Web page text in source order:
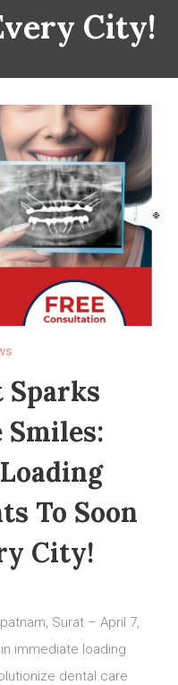
City!
Sparks
To Soon
City!
Surat – April 7,
immediate loading
dental care